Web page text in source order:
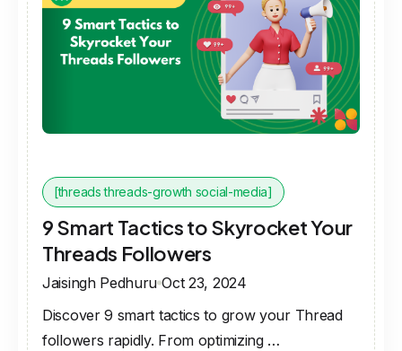
[threads threads-growth social-media]
9 Smart Tactics to Skyrocket Your
Threads Followers
Jaisingh Pedhuru Oct 23, 2024
Discover 9 smart tactics to grow your Thread
followers rapidly. From optimizing …